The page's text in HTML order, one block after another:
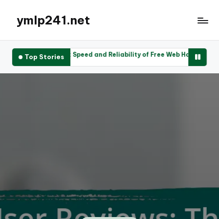
ymlp241.net
Top Stories
Speed and Reliability of Free Web Hosting Services